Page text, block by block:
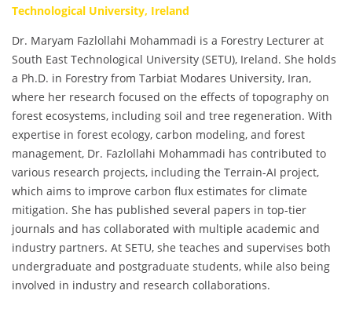
Technological University, Ireland
Dr. Maryam Fazlollahi Mohammadi is a Forestry Lecturer at
South East Technological University (SETU), Ireland. She holds
a Ph.D. in Forestry from Tarbiat Modares University, Iran,
where her research focused on the effects of topography on
forest ecosystems, including soil and tree regeneration. With
expertise in forest ecology, carbon modeling, and forest
management, Dr. Fazlollahi Mohammadi has contributed to
various research projects, including the Terrain-AI project,
which aims to improve carbon flux estimates for climate
mitigation. She has published several papers in top-tier
journals and has collaborated with multiple academic and
industry partners. At SETU, she teaches and supervises both
undergraduate and postgraduate students, while also being
involved in industry and research collaborations.